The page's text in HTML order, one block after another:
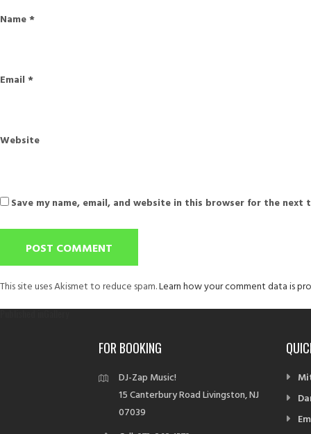
Name*
Email *
Website
Save my name, email, and website in this browser for the next
This site uses Akismet to reduce spam.Learn how your comment data is
Post
Published inGallery
FOR BOOKING
DJ-Zap Music!
15 Canterbury Road Livingston, NJ
07039